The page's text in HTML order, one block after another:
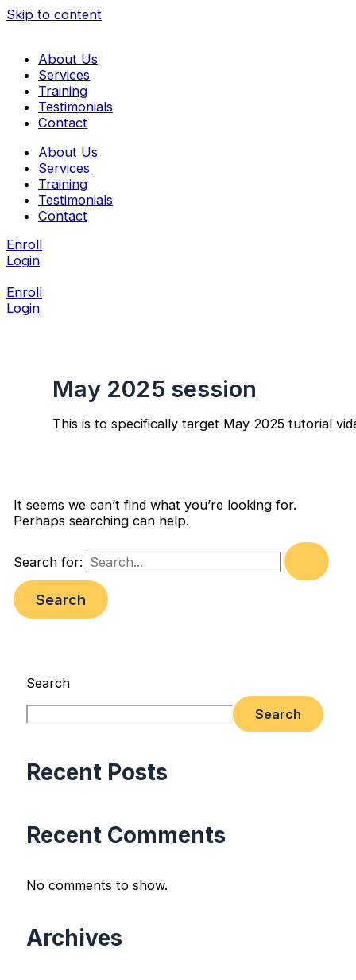
Skip to content
About Us
Services
Training
Testimonials
Contact
About Us
Services
Training
Testimonials
Contact
Enroll
Login
Enroll
Login
May 2025 session
This is to specifically target May 2025 tutorial
It seems we can’t find what you’re looking for.
Perhaps searching can help.
Search for:
Search
Search
Recent Posts
Recent Comments
No comments to show.
Archives